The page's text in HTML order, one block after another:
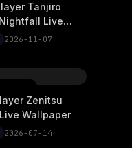
Tanjiro
Live
2026-11-07
Zenitsu
Wallpaper
2026-07-14